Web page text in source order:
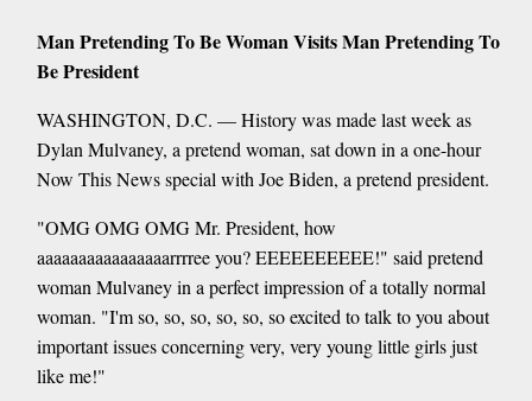
Man Pretending To Be Woman Visits Man Pretending To
Be President
WASHINGTON, D.C. — History was made last week as
Dylan Mulvaney, a pretend woman, sat down in a one-hour
Now This News special with Joe Biden, a pretend president.
"OMG OMG OMG Mr. President, how
aaaaaaaaaaaaaaaarrrree you? EEEEEEEEEE!" said pretend
woman Mulvaney in a perfect impression of a totally normal
woman. "I'm so, so, so, so, so, so excited to talk to you about
important issues concerning very, very young little girls just
like me!"